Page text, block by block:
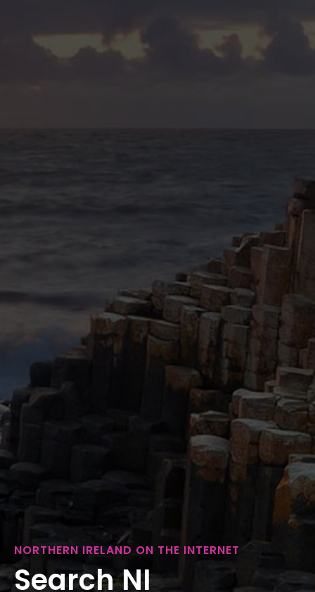
NORTHERN IRELAND ON THE INTERNET
Search NI